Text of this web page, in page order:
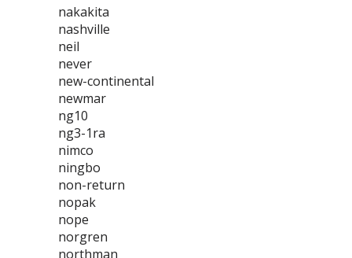
nakakita
nashville
neil
never
new-continental
newmar
ng10
ng3-1ra
nimco
ningbo
non-return
nopak
nope
norgren
northman